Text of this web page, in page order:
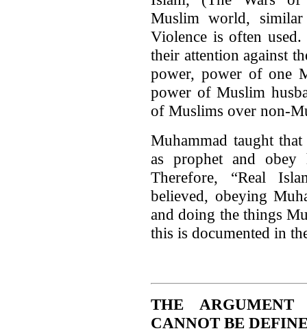
Muslim world,
Violence is often
their attention against
power, power of one
power of Muslim
of Muslims over non-
Muhammad taught
as prophet and
Therefore, “Real
believed, obeying
and doing the things
this is documented in
THE
CANNOT BE